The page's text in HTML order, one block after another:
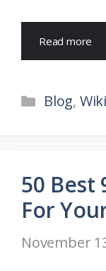
Read more
Blog,
50 Best
For
November